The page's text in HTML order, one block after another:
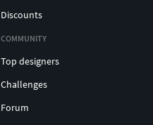
Discounts
COMMUNITY
Top designers
Challenges
Forum